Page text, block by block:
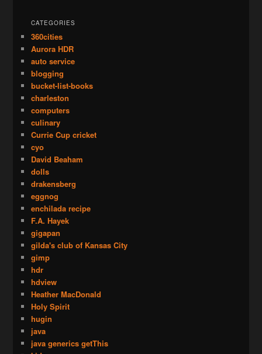
CATEGORIES
360cities
Aurora HDR
auto service
blogging
bucket-list-books
charleston
computers
culinary
Currie Cup cricket
cyo
David Beaham
dolls
drakensberg
eggnog
enchilada recipe
F.A. Hayek
gigapan
gilda's club of Kansas City
gimp
hdr
hdview
Heather MacDonald
Holy Spirit
hugin
java
java generics getThis